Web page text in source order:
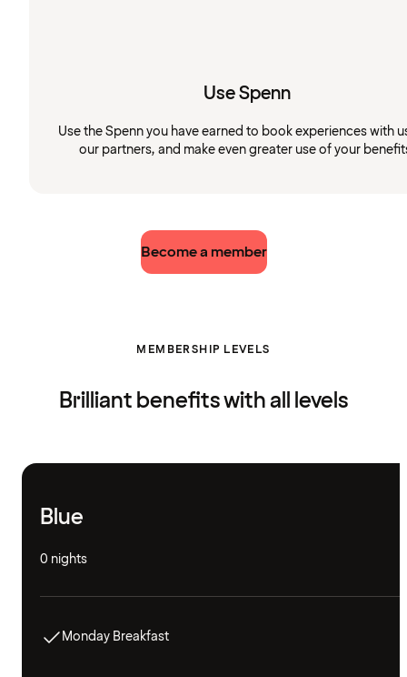
Use Spenn
Use the Spenn you have earned to book experiences with
our partners, and make even greater use of your
Become a member
MEMBERSHIP LEVELS
Brilliant benefits with all levels
Blue
0 nights
Monday Breakfast